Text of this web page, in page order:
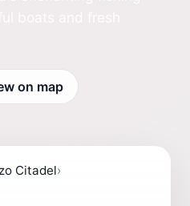
on map
Citadel›